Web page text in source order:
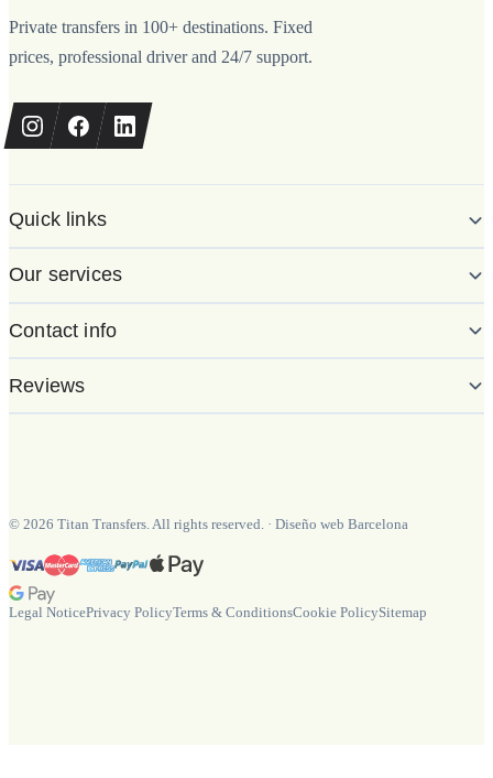
Private transfers in 100+ destinations. Fixed
prices, professional driver and 24/7 support.
Quick links
Our services
Contact info
Reviews
© 2026 Titan Transfers. All rights reserved. · Diseño web Barcelona
Legal NoticePrivacy PolicyTerms & ConditionsCookie PolicySitemap